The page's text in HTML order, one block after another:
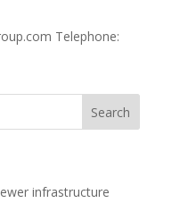
Telephone:
infrastructure